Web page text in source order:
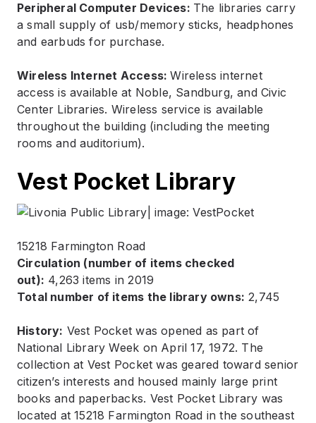
Peripheral Computer Devices: The libraries carry
a small supply of usb/memory sticks, headphones
and earbuds for purchase.
Wireless Internet Access:Wireless internet
access is available at Noble, Sandburg, and Civic
Center Libraries. Wireless service is available
throughout the building (including the meeting
rooms and auditorium).
Vest Pocket Library
15218 Farmington Road
Circulation (number of items checked
out): 4,263 items in 2019
Total number of items the library owns: 2,745
History: Vest Pocket was opened as part of
National Library Week on April 17, 1972. The
collection at Vest Pocket was geared toward senior
citizen’s interests and housed mainly large print
books and paperbacks. Vest Pocket Library was
located at 15218 Farmington Road in the southeast